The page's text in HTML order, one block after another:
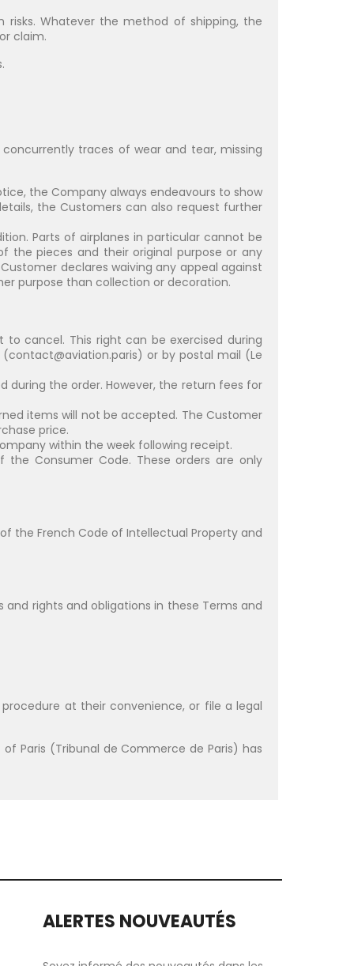
Whatever the method of shipping, the
claim.
traces of wear and tear, missing
the Company always endeavours to show
the Customers can also request further
Parts of airplanes in particular cannot be
the pieces and their original purpose or any
declares waiving any appeal against
purpose than collection or decoration.
to cancel. This right can be exercised during
(contact@aviation.paris) or by postal mail (Le
during the order. However, the return fees for
items will not be accepted. The Customer
price.
within the week following receipt.
Consumer Code. These orders are only
the French Code of Intellectual Property and
rights and obligations in these Terms and
at their convenience, or file a legal
Paris (Tribunal de Commerce de Paris) has
ALERTES NOUVEAUTÉS